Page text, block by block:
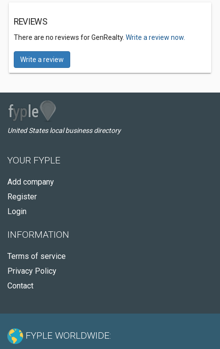
REVIEWS
There are no reviews for GenRealty. Write a review now.
Write a review
United States local business directory
YOUR FYPLE
Add company
Register
Login
INFORMATION
Terms of service
Privacy Policy
Contact
FYPLE WORLDWIDE: